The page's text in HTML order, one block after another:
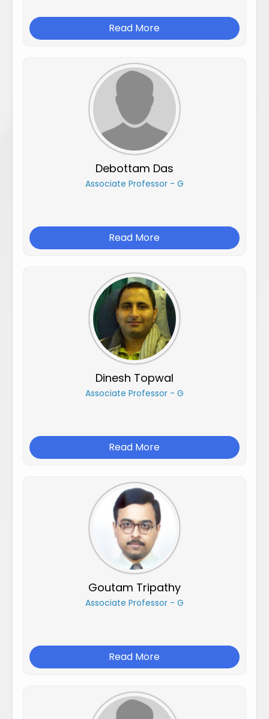
Read More
Debottam Das
Associate Professor - G
Read More
Dinesh Topwal
Associate Professor - G
Read More
Goutam Tripathy
Associate Professor - G
Read More